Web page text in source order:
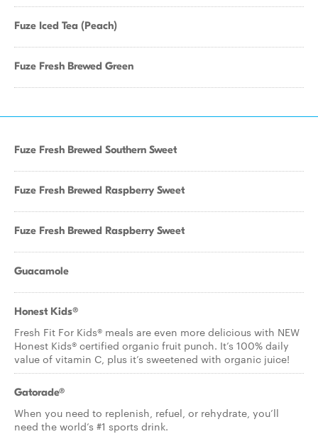
Fuze Iced Tea (Peach)
Fuze Fresh Brewed Green
Fuze Fresh Brewed Southern Sweet
Fuze Fresh Brewed Raspberry Sweet
Fuze Fresh Brewed Raspberry Sweet
Guacamole
Honest Kids®
Fresh Fit For Kids® meals are even more delicious with NEW
Honest Kids® certified organic fruit punch. It’s 100% daily
value of vitamin C, plus it’s sweetened with organic juice!
Gatorade®
When you need to replenish, refuel, or rehydrate, you’ll
need the world’s #1 sports drink.